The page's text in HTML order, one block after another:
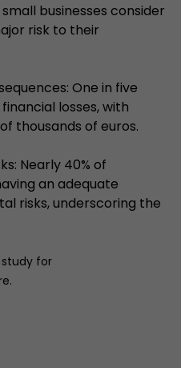
businesses consider
risk to their
One in five
losses, with
thousands of euros.
Nearly 40% of
an adequate
risks, underscoring the
for